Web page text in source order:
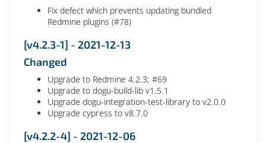
Fix defect which prevents updating bundled
Redmine plugins (#78)
[v4.2.3-1] - 2021-12-13
Changed
Upgrade to Redmine 4.2.3; #69
Upgrade to dogu-build-lib v1.5.1
Upgrade dogu-integration-test-library to v2.0.0
Upgrade cypress to v8.7.0
[v4.2.2-4] - 2021-12-06